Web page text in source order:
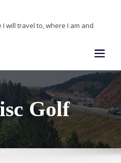
will travel to, where I am and
Golf